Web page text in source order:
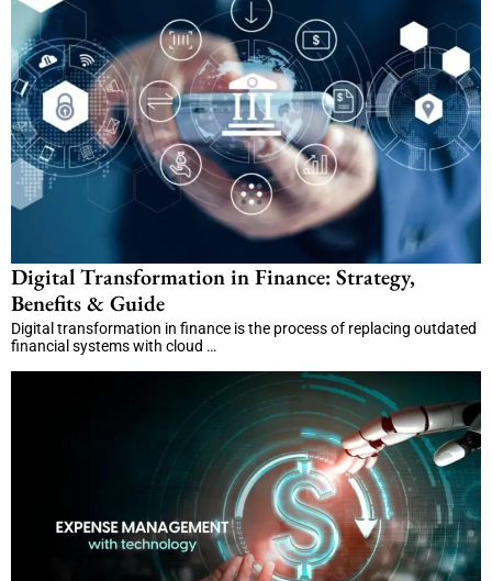
Digital Transformation in Finance: Strategy,
Benefits & Guide
Digital transformation in finance is the process of replacing outdated
financial systems with cloud …